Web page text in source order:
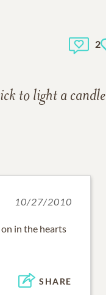
2
to light a candle
10/27/2010
in the hearts
SHARE